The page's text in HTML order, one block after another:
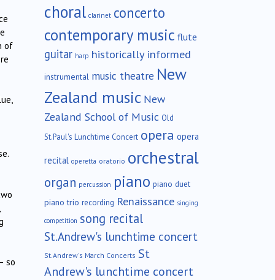
of
so
choral clarinet concerto
contemporary music flute
guitar harp historically informed
instrumental music theatre New
Zealand music New
Zealand School of Music Old
St.Paul's Lunchtime Concert opera opera
recital operetta oratorio orchestral
organ percussion piano piano duet
piano trio recording Renaissance singing
competition song recital
St.Andrew's lunchtime concert
St.Andrew's March Concerts St
Andrew's lunchtime concert